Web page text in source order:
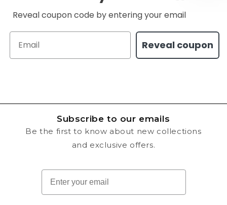
Reveal coupon code by entering your email
Reveal coupon
Subscribe to our emails
Be the first to know about new collections
and exclusive offers.
Email